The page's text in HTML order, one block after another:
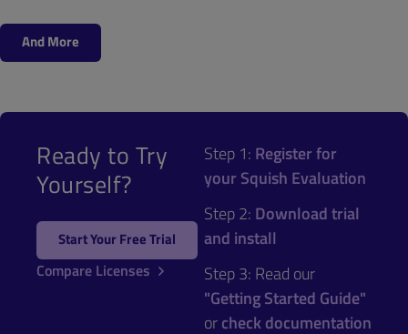
And More
Ready to Try
Yourself?
Start Your Free Trial
Compare Licenses
Step 1: Register for
your Squish Evaluation
Step 2: Download trial
and install
Step 3: Read our
"Getting Started Guide"
orcheck documentation